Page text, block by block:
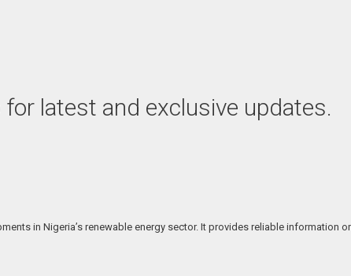
for latest and exclusive updates.
in Nigeria’s renewable energy sector. It provides reliable information